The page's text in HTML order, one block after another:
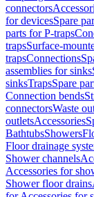
connectors
for devicesSpare
parts for P-traps
trapsSurface-
trapsConnections
assemblies for sinks
sinksTrapsSpare
Connection bends
connectorsWaste
outletsAccessories
BathtubsShowers
Floor drainage
Shower channels
Accessories for
Shower floor drains